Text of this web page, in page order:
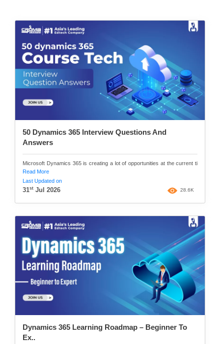
50 Dynamics 365 Interview Questions And
Answers
Microsoft Dynamics 365 is creating a lot of opportunities at the current ti
Read More
Last Updated on
31st Jul 2026 28.6K
Dynamics 365 Learning Roadmap – Beginner To
Ex..